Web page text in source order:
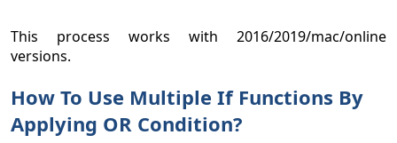
This process works with 2016/2019/mac/online
versions.
How To Use Multiple If Functions By
Applying OR Condition?